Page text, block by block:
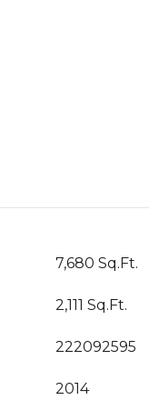
7,680 Sq.Ft.
2,111 Sq.Ft.
222092595
2014